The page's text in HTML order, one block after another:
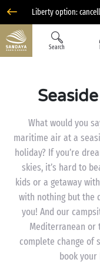
Liberty option:
Search
What would you
maritime air at a
holiday? If you’re
skies, it’s hard to
kids or a getaway
with nothing but the
you! And our
Mediterranean or
complete change of
book